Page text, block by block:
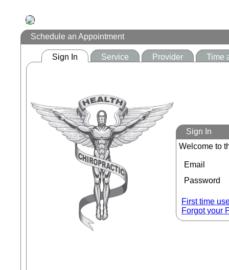
Schedule an Appointment
Sign In Service Provider Time
Sign In
Welcome to
Email
Password
First time
Forgot your